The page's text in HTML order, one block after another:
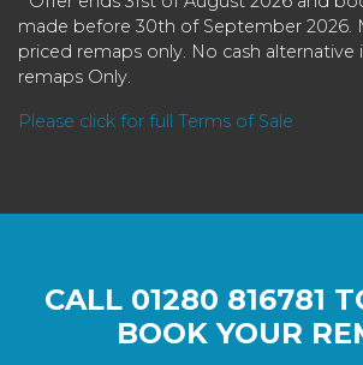
made before 30th of September 2026.
priced remaps only. No cash alternative
remaps Only.
Please click for full Terms of Sale
CALL 01280 816781
BOOK YOUR